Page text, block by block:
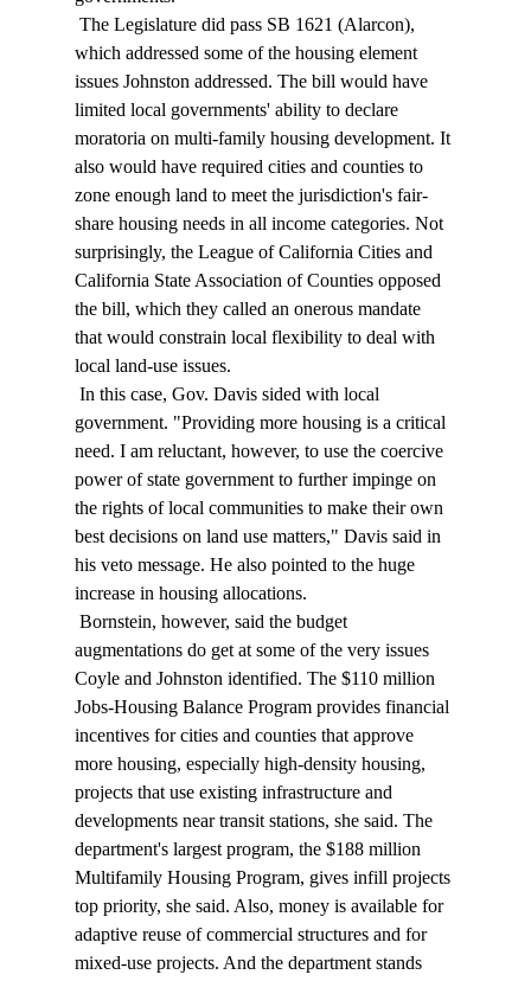
which addressed some of the housing element
issues Johnston addressed. The bill would have
limited local governments' ability to declare
moratoria on multi-family housing development. It
also would have required cities and counties to
zone enough land to meet the jurisdiction's fair-
share housing needs in all income categories. Not
surprisingly, the League of California Cities and
California State Association of Counties opposed
the bill, which they called an onerous mandate
that would constrain local flexibility to deal with
local land-use issues.
government. "Providing more housing is a critical
need. I am reluctant, however, to use the coercive
power of state government to further impinge on
the rights of local communities to make their own
best decisions on land use matters," Davis said in
his veto message. He also pointed to the huge
increase in housing allocations.
augmentations do get at some of the very issues
Coyle and Johnston identified. The $110 million
Jobs-Housing Balance Program provides financial
incentives for cities and counties that approve
more housing, especially high-density housing,
projects that use existing infrastructure and
developments near transit stations, she said. The
department's largest program, the $188 million
Multifamily Housing Program, gives infill projects
top priority, she said. Also, money is available for
adaptive reuse of commercial structures and for
mixed-use projects. And the department stands